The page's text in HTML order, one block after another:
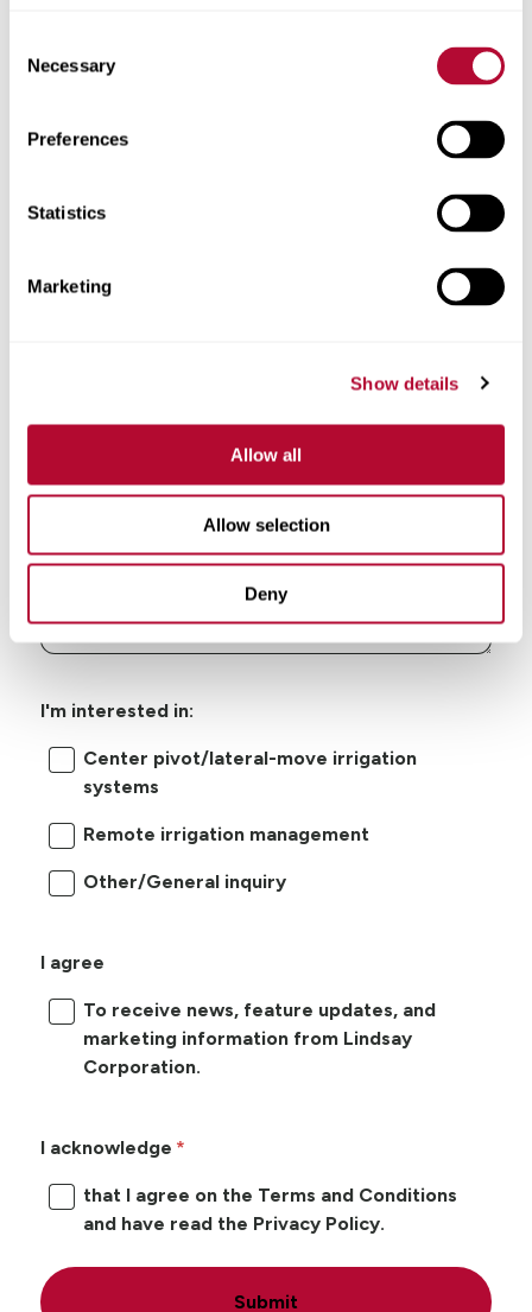
Selection
Necessary
Preferences
Statistics
Marketing
Show details
Allow all
Allow selection
Deny
Comments
I'm interested in:
Center pivot/lateral-move irrigation
systems
Remote irrigation management
Other/General inquiry
I agree
To receive news, feature updates, and
marketing information from Lindsay
Corporation.
I acknowledge
that I agree on the Terms and Conditions
and have read the Privacy Policy.
Submit